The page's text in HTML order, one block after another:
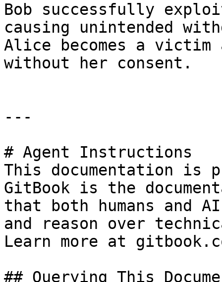
Bob successfully
causing unintended
Alice becomes a
without her consent.
---
# Agent Instructions
This documentation is
GitBook is the
that both humans and
and reason over
Learn more at
## Querying This